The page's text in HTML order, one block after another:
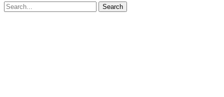
Search
for: